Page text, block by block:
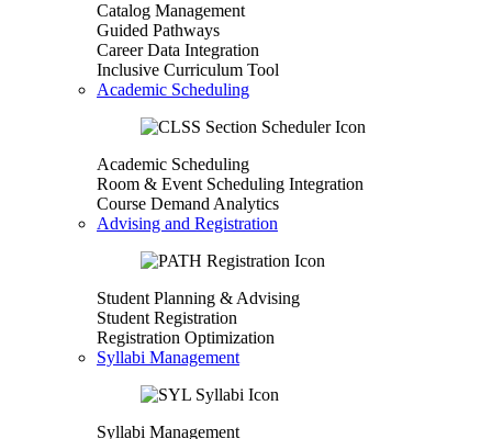
Catalog Management
Guided Pathways
Career Data Integration
Inclusive Curriculum Tool
Academic Scheduling
Academic Scheduling
Room & Event Scheduling Integration
Course Demand Analytics
Advising and Registration
Student Planning & Advising
Student Registration
Registration Optimization
Syllabi Management
Syllabi Management